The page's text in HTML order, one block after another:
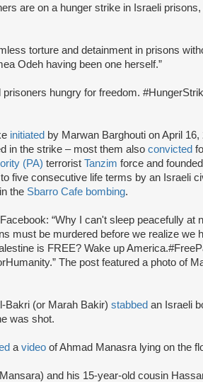
are on a hunger strike in Israeli
torture and detainment in prisons
Odeh having been one herself.”
prisoners hungry for freedom.
initiated by Marwan Barghouti on April
in the strike – most them also convicted
(PA) terrorist Tanzim force and
five consecutive life terms by an Israeli
in the Sbarro Cafe bombing.
“Why I can't sleep peacefully at
must be murdered before we realize we
is FREE? Wake up
The post featured a photo of
Bakri (or Marah Bakir) stabbed an Israeli
was shot.
a video of Ahmad Manasra lying on the
and his 15-year-old cousin